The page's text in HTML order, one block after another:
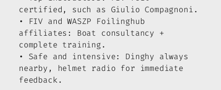
certified, such as Giulio Compagnoni.
• FIV and WASZP Foilinghub
affiliates: Boat consultancy +
complete training.
• Safe and intensive: Dinghy always
nearby, helmet radio for immediate
feedback.